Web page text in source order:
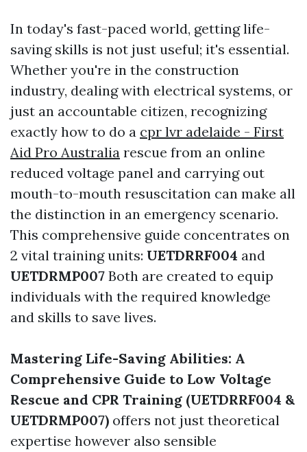
In today's fast-paced world, getting life-
saving skills is not just useful; it's essential.
Whether you're in the construction
industry, dealing with electrical systems, or
just an accountable citizen, recognizing
exactly how to do a cpr lvr adelaide - First
Aid Pro Australia rescue from an online
reduced voltage panel and carrying out
mouth-to-mouth resuscitation can make all
the distinction in an emergency scenario.
This comprehensive guide concentrates on
2 vital training units: UETDRRF004 and
UETDRMP007 Both are created to equip
individuals with the required knowledge
and skills to save lives.
Mastering Life-Saving Abilities: A
Comprehensive Guide to Low Voltage
Rescue and CPR Training (UETDRRF004 &
UETDRMP007) offers not just theoretical
expertise however also sensible